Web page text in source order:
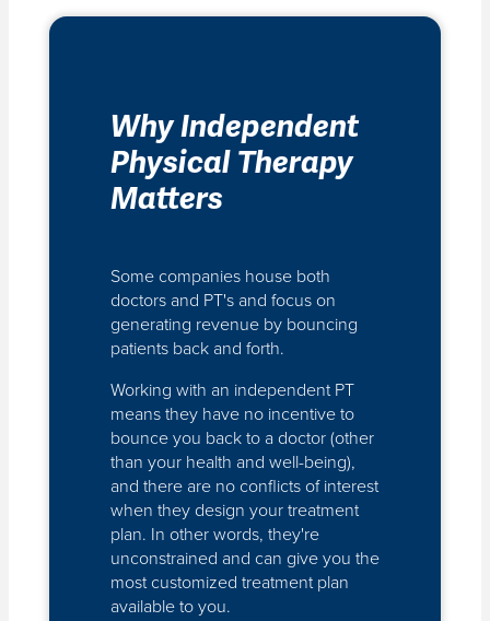
Why Independent
Physical Therapy
Matters
Some companies house both
doctors and PT's and focus on
generating revenue by bouncing
patients back and forth.
Working with an independent PT
means they have no incentive to
bounce you back to a doctor (other
than your health and well-being),
and there are no conflicts of interest
when they design your treatment
plan. In other words, they're
unconstrained and can give you the
most customized treatment plan
available to you.